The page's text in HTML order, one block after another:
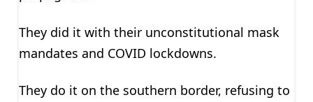
They did it with their unconstitutional mask
mandates and COVID lockdowns.
They do it on the southern border, refusing to